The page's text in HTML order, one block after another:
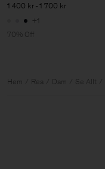
1 400 kr - 1 700 kr
+1
70% Off
Hem Rea Dam Se Allt